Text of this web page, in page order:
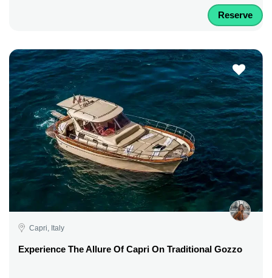
Reserve
Capri, Italy
Experience The Allure Of Capri On Traditional Gozzo